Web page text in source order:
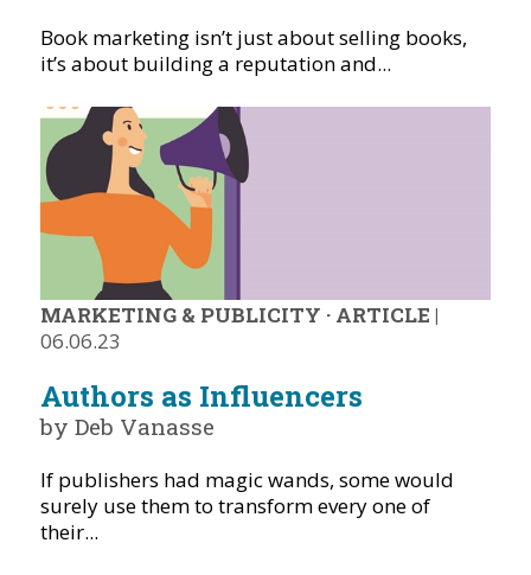
Book marketing isn’t just about selling books,
it’s about building a reputation and...
MARKETING & PUBLICITY · ARTICLE |
06.06.23
Authors as Influencers
by Deb Vanasse
If publishers had magic wands, some would
surely use them to transform every one of
their...